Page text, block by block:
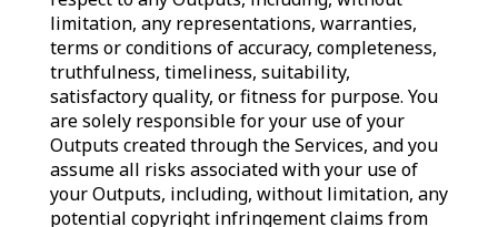
limitation, any representations, warranties,
terms or conditions of accuracy, completeness,
truthfulness, timeliness, suitability,
satisfactory quality, or fitness for purpose. You
are solely responsible for your use of your
Outputs created through the Services, and you
assume all risks associated with your use of
your Outputs, including, without limitation, any
potential copyright infringement claims from